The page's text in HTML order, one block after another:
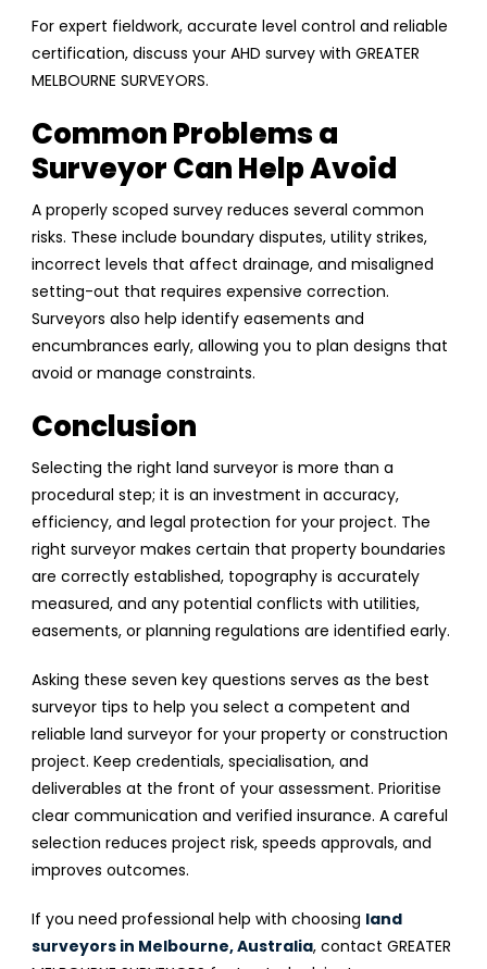
For expert fieldwork, accurate level control and reliable
certification, discuss your AHD survey with GREATER
MELBOURNE SURVEYORS.
Common Problems a
Surveyor Can Help Avoid
A properly scoped survey reduces several common
risks. These include boundary disputes, utility strikes,
incorrect levels that affect drainage, and misaligned
setting-out that requires expensive correction.
Surveyors also help identify easements and
encumbrances early, allowing you to plan designs that
avoid or manage constraints.
Conclusion
Selecting the right land surveyor is more than a
procedural step; it is an investment in accuracy,
efficiency, and legal protection for your project. The
right surveyor makes certain that property boundaries
are correctly established, topography is accurately
measured, and any potential conflicts with utilities,
easements, or planning regulations are identified early.
Asking these seven key questions serves as the best
surveyor tips to help you select a competent and
reliable land surveyor for your property or construction
project. Keep credentials, specialisation, and
deliverables at the front of your assessment. Prioritise
clear communication and verified insurance. A careful
selection reduces project risk, speeds approvals, and
improves outcomes.
If you need professional help with choosing land
surveyors in Melbourne, Australia, contact GREATER